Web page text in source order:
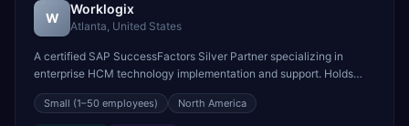
W
Worklogix
Atlanta, United States
A certified SAP SuccessFactors Silver Partner specializing in
enterprise HCM technology implementation and support. Holds
Recognized Expertise in Onboarding, Recruiting, and Talent
Solutions.
Small (1–50 employees) North America